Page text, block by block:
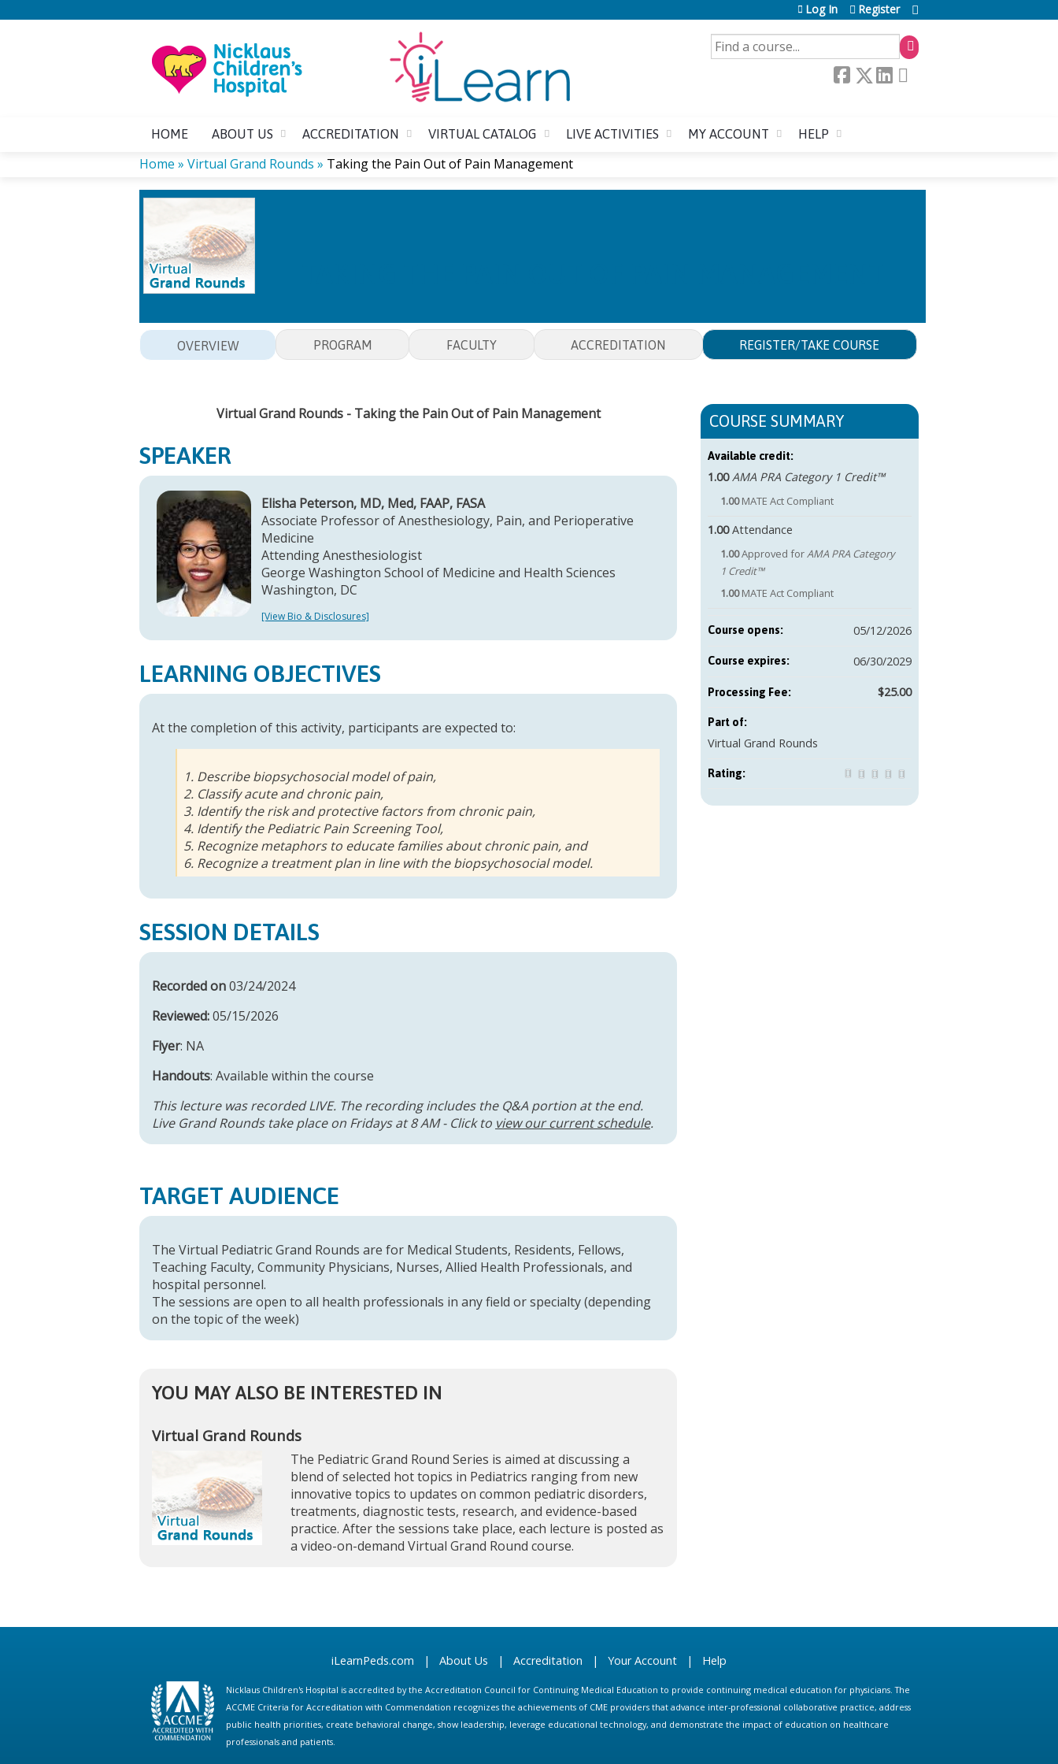
SEARCH
Log In Register
HOME ABOUT US ACCREDITATION VIRTUAL CATALOG LIVE ACTIVITIES MY ACCOUNT HELP
YOU
HERE
Home » Virtual Grand Rounds » Taking the Pain Out of Pain Management
OVERVIEW PROGRAM FACULTY ACCREDITATION REGISTER/TAKE COURSE
Virtual Grand Rounds - Taking the Pain Out of Pain Management
SPEAKER
Elisha Peterson, MD, Med, FAAP, FASA
Associate Professor of Anesthesiology, Pain, and Perioperative
Medicine
Attending Anesthesiologist
George Washington School of Medicine and Health Sciences
Washington, DC
[View Bio & Disclosures]
LEARNING OBJECTIVES
At the completion of this activity, participants are expected to:
1. Describe biopsychosocial model of pain,
2. Classify acute and chronic pain,
3. Identify the risk and protective factors from chronic pain,
4. Identify the Pediatric Pain Screening Tool,
5. Recognize metaphors to educate families about chronic pain​, and
6. Recognize a treatment plan in line with the biopsychosocial model.
SESSION DETAILS
Recorded on03/24/2024
Reviewed:05/15/2026
Flyer: NA
Handouts: Available within the course
This lecture was recorded LIVE. The recording includes the Q&A portion at the end.
Live Grand Rounds take place on Fridays at 8 AM - Click to view our current schedule.
TARGET AUDIENCE
The Virtual Pediatric Grand Rounds are for Medical Students, Residents, Fellows,
Teaching Faculty, Community Physicians, Nurses, Allied Health Professionals, and
hospital personnel.
The sessions are open to all health professionals in any field or specialty (depending
on the topic of the week)
YOU MAY ALSO BE INTERESTED IN
Virtual Grand Rounds
The Pediatric Grand Round Series is aimed at discussing a
blend of selected hot topics in Pediatrics ranging from new
innovative topics to updates on common pediatric disorders,
treatments, diagnostic tests, research, and evidence-based
practice. After the sessions take place, each lecture is posted as
a video-on-demand Virtual Grand Round course.
COURSE SUMMARY
Available credit:
1.00 AMA PRA Category 1 Credit™
1.00 MATE Act Compliant
1.00 Attendance
1.00Approved forAMA PRA Category
1 Credit™
1.00 MATE Act Compliant
Course opens: 05/12/2026
Course expires: 06/30/2029
$25.00
Part of:
Virtual Grand Rounds
Rating:
iLearnPeds.com | About Us | Accreditation | Your Account | Help
Nicklaus Children's Hospital is accredited by the Accreditation Council for Continuing Medical Education to provide continuing medical education for physicians. The
ACCME Criteria for Accreditation with Commendation recognizes the achievements of CME providers that advance inter-professional collaborative practice, address
public health priorities, create behavioral change, show leadership, leverage educational technology, and demonstrate the impact of education on healthcare
professionals and patients.